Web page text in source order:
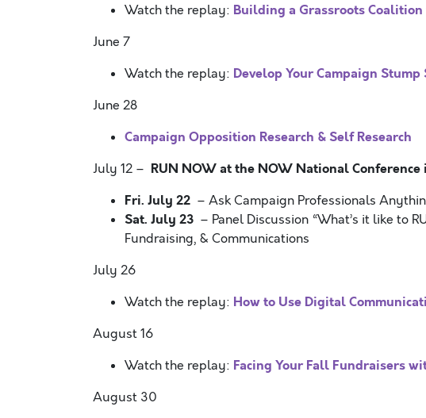
Watch the replay: Building a Grassroots
June 7
Watch the replay: Develop Your Campaign Stump
June 28
Campaign Opposition Research & Self Research
July 12 – RUN NOW at the NOW National Conference
Fri. July 22 – Ask Campaign Professionals
Sat. July 23 – Panel Discussion “What’s it like to
Fundraising, & Communications
July 26
Watch the replay: How to Use Digital
August 16
Watch the replay: Facing Your Fall Fundraisers
August 30